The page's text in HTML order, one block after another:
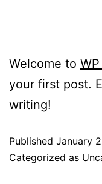
Welcome to
your first post.
writing!
Published January
Categorized as